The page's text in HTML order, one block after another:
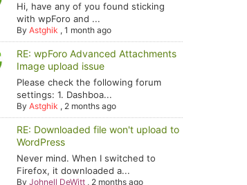
Hi, have any of you found sticking
with wpForo and ...
ByAstghik ,1 month ago
RE: wpForo Advanced Attachments
Image upload issue
Please check the following forum
settings: 1. Dashboa...
ByAstghik , 2 months ago
RE: Downloaded file won't upload to
WordPress
Never mind. When I switched to
Firefox, it downloaded a...
ByJohnell DeWitt , 2 months ago